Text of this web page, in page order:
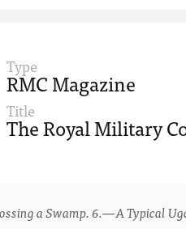
Type
RMC Magazine
Title
The Royal Military
a Swamp. 6.—A Typical